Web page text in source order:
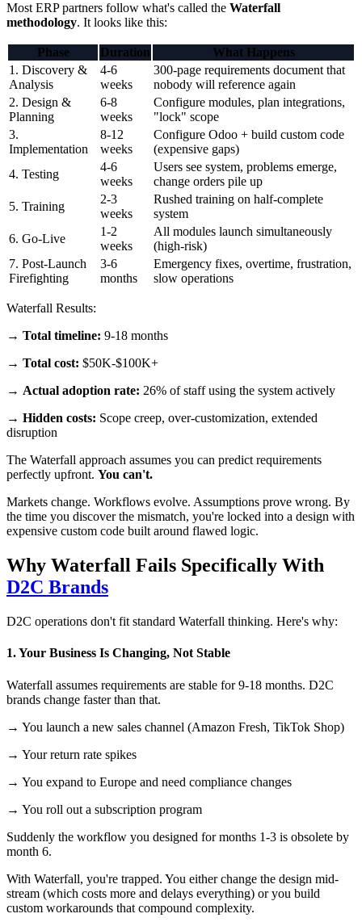
Most ERP partners follow what's called the Waterfall
methodology. It looks like this:
Phase Duration
What Happens
1. Discovery &
Analysis
4-6
weeks
300-page requirements document that
nobody will reference again
2. Design &
Planning
6-8
weeks
Configure modules, plan integrations,
"lock" scope
3.
Implementation
8-12
weeks
Configure Odoo + build custom code
(expensive gaps)
4. Testing
4-6
weeks
Users see system, problems emerge,
change orders pile up
5. Training
2-3
weeks
Rushed training on half-complete
system
6. Go-Live
1-2
weeks
All modules launch simultaneously
(high-risk)
7. Post-Launch
Firefighting
3-6
months
Emergency fixes, overtime, frustration,
slow operations
Waterfall Results:
→ Total timeline: 9-18 months
→ Total cost: $50K-$100K+
→ Actual adoption rate: 26% of staff using the system actively
→ Hidden costs: Scope creep, over-customization, extended
disruption
The Waterfall approach assumes you can predict requirements
perfectly upfront. You can't.
Markets change. Workflows evolve. Assumptions prove wrong. By
the time you discover the mismatch, you're locked into a design with
expensive custom code built around flawed logic.
Why Waterfall Fails Specifically With
D2C Brands
D2C operations don't fit standard Waterfall thinking. Here's why:
1. Your Business Is Changing, Not Stable
Waterfall assumes requirements are stable for 9-18 months. D2C
brands change faster than that.
→ You launch a new sales channel (Amazon Fresh, TikTok Shop)
→ Your return rate spikes
→ You expand to Europe and need compliance changes
→ You roll out a subscription program
Suddenly the workflow you designed for months 1-3 is obsolete by
month 6.
With Waterfall, you're trapped. You either change the design mid-
stream (which costs more and delays everything) or you build
custom workarounds that compound complexity.